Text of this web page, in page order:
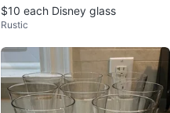
$10 each Disney glass
Rustic